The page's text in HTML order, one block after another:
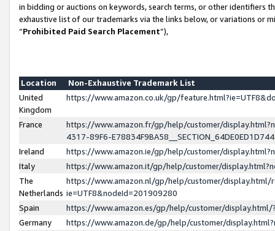
in bidding or auctions on keywords, search terms, or other identifiers
exhaustive list of our trademarks via the links below, or variations or
“Prohibited Paid Search Placement”),
Location
Non-Exhaustive Trademark List
United
Kingdom
https://www.amazon.co.uk/gp/
France
https://www.amazon.fr/gp/help/customer/
4317-89F6-
Ireland
https://www.amazon.ie/gp/help/customer/
Italy
https://www.amazon.it/gp/help/customer/
The
Netherlands
https://www.amazon.nl/gp/help/customer/display.html/
ie=UTF8&nodeId=201909280
Spain
https://www.amazon.es/gp/help/customer/
Germany
https://www.amazon.de/gp/help/customer/